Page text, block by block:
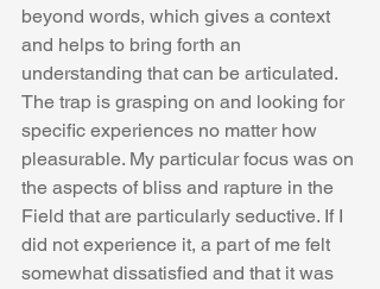
beyond words, which gives a context
and helps to bring forth an
understanding that can be articulated.
The trap is grasping on and looking for
specific experiences no matter how
pleasurable. My particular focus was on
the aspects of bliss and rapture in the
Field that are particularly seductive. If I
did not experience it, a part of me felt
somewhat dissatisfied and that it was